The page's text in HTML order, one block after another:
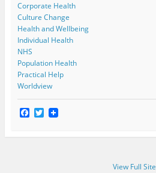
Corporate Health
Culture Change
Health and Wellbeing
Individual Health
NHS
Population Health
Practical Help
Worldview
F T
View Full Site